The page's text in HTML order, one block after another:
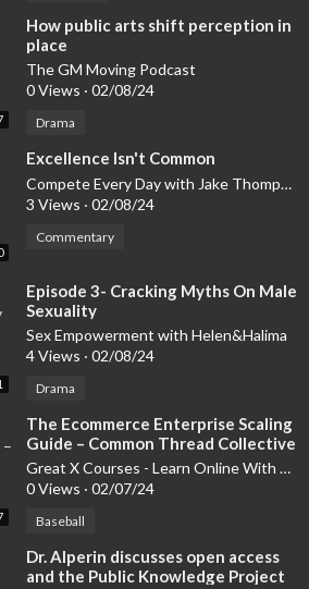
⁣How public arts shift perception in
place
The GM Moving Podcast
0 Views · 02/08/24
Drama
⁣Excellence Isn't Common
Compete Every Day with Jake Thompson | A Show for Driven People
3 Views · 02/08/24
Commentary
⁣Episode 3- Cracking Myths On Male
Sexuality
Sex Empowerment with Helen&Halima
4 Views · 02/08/24
Drama
⁣The Ecommerce Enterprise Scaling
Guide – Common Thread Collective
– Free Download
Great X Courses - Learn Online With New Courses & Softwares
0 Views · 02/07/24
Baseball
⁣Dr. Alperin discusses open access
and the Public Knowledge Project